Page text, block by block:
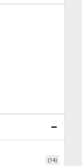
(14)